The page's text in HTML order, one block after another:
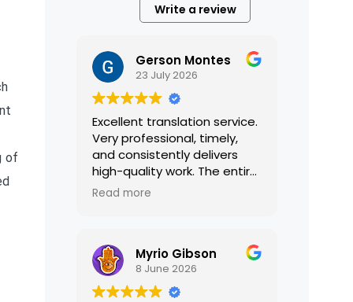
Write a review
Gerson Montes
23 July 2026
Excellent translation service.
Very professional, timely,
and consistently delivers
high-quality work. The entire
process was smooth and
recommend their services.
Read more
Myrio Gibson
8 June 2026
of